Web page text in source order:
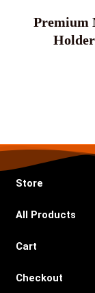
Premium
Store
All Products
Cart
Checkout